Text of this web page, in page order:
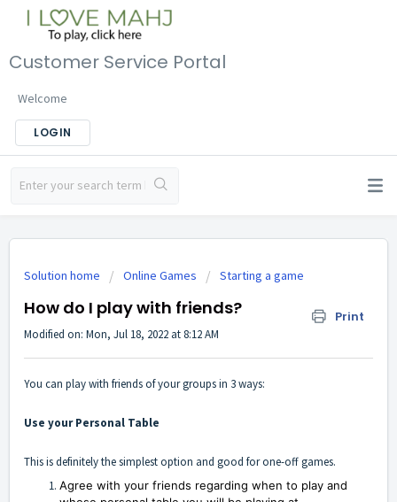
Customer Service Portal
Welcome
LOGIN
Solution home Online Games Starting a game
How do I play with friends? Print
Modified on: Mon, Jul 18, 2022 at 8:12 AM
You can play with friends of your groups in 3 ways:
Use your Personal Table
This is definitely the simplest option and good for one-off games.
Agree with your friends regarding when to play and